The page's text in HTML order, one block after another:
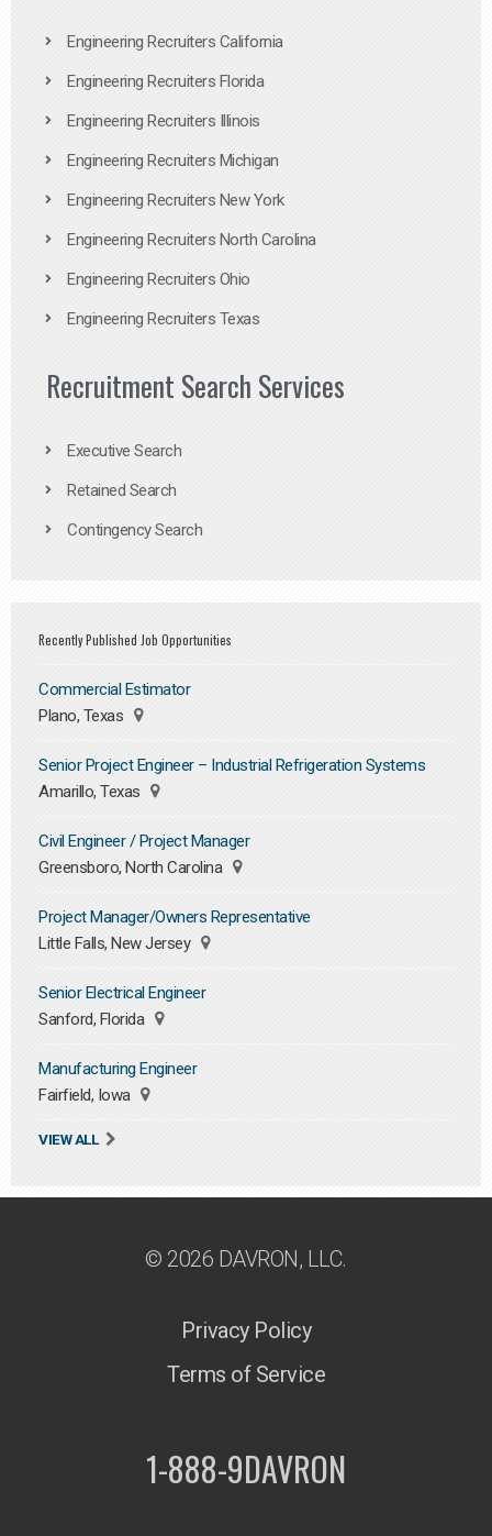
Engineering Recruiters California
Engineering Recruiters Florida
Engineering Recruiters Illinois
Engineering Recruiters Michigan
Engineering Recruiters New York
Engineering Recruiters North Carolina
Engineering Recruiters Ohio
Engineering Recruiters Texas
Recruitment Search Services
Executive Search
Retained Search
Contingency Search
Recently Published Job Opportunities
Commercial Estimator
Plano, Texas
Senior Project Engineer – Industrial Refrigeration Systems
Amarillo, Texas
Civil Engineer / Project Manager
Greensboro, North Carolina
Project Manager/Owners Representative
Little Falls, New Jersey
Senior Electrical Engineer
Sanford, Florida
Manufacturing Engineer
Fairfield, Iowa
VIEW ALL
© 2026 DAVRON, LLC.
Privacy Policy
Terms of Service
1-888-9DAVRON